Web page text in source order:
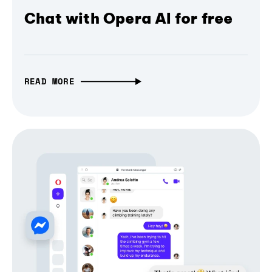
Chat with Opera AI for free
READ MORE